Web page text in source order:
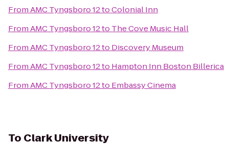
FromAMC Tyngsboro 12toColonial Inn
FromAMC Tyngsboro 12to The Cove Music Hall
FromAMC Tyngsboro 12to Discovery Museum
FromAMC Tyngsboro 12to Hampton Inn Boston Billerica
FromAMC Tyngsboro 12to Embassy Cinema
To Clark University